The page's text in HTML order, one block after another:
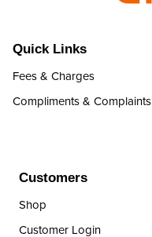
Quick Links
Fees & Charges
Compliments & Complaints
Customers
Shop
Customer Login